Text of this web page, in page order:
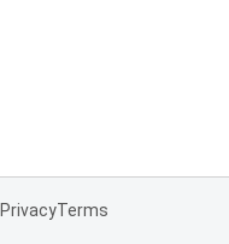
PrivacyTerms